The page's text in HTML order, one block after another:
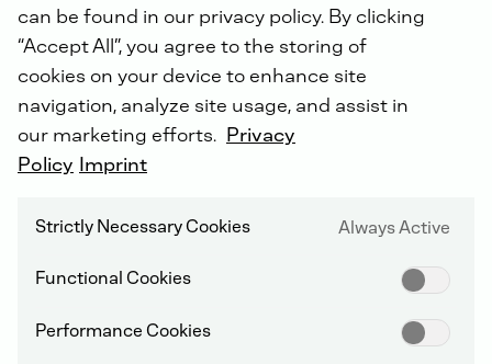
DEUTZ SERVICE WORLDWIDE
can be found in our privacy policy. By clicking
“Accept All”, you agree to the storing of
cookies on your device to enhance site
navigation, analyze site usage, and assist in
our marketing efforts. Privacy
Policy Imprint
Strictly Necessary Cookies Always Active
Functional Cookies
Performance Cookies